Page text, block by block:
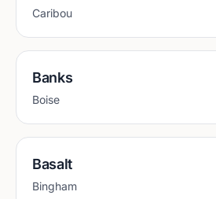
Caribou
Banks
Boise
Basalt
Bingham